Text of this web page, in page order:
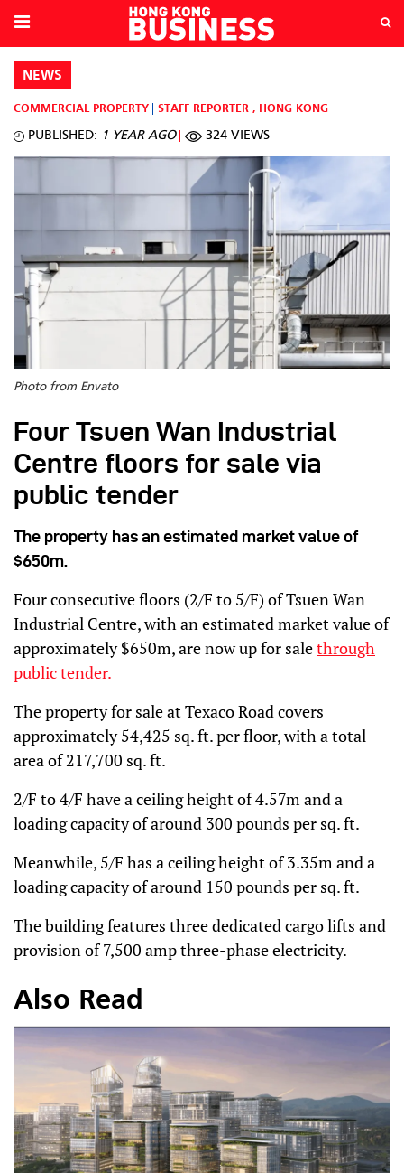
NEWS
COMMERCIAL PROPERTY STAFF REPORTER , HONG KONG
PUBLISHED: 1 YEAR AGO 324 VIEWS
Photo from Envato
Four Tsuen Wan Industrial
Centre floors for sale via
public tender
The property has an estimated market value of
$650m.
Four consecutive floors (2/F to 5/F) of Tsuen Wan
Industrial Centre, with an estimated market value of
approximately $650m, are now up for salethrough
public tender.
The property for sale at Texaco Road covers
approximately 54,425 sq. ft. per floor, with a total
area of 217,700 sq. ft.
2/F to 4/F have a ceiling height of 4.57m and a
loading capacity of around 300 pounds per sq. ft.
Meanwhile, 5/F has a ceiling height of 3.35m and a
loading capacity of around 150 pounds per sq. ft.
The building features three dedicated cargo lifts and
provision of 7,500 amp three-phase electricity.
Also Read